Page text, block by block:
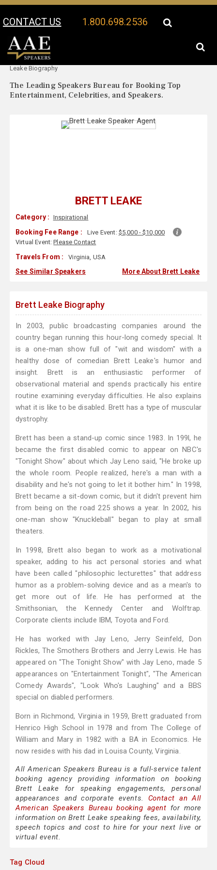
CONTACT US 1.800.698.2536
Your Location:
Leake Biography
The Leading Speakers Bureau for Booking Top
Entertainment, Celebrities, and Speakers.
BRETT LEAKE
Category : Inspirational
Booking Fee Range : Live Event: $5,000 - $10,000
Virtual Event:Please Contact
Travels From : Virginia, USA
See Similar Speakers More About Brett Leake
Brett Leake Biography
In 2003, public broadcasting companies around the
country began running this hour-long comedy special. It
is a one-man show full of "wit and wisdom" with a
healthy dose of comedian Brett Leake's humor and
insight. Brett is an enthusiastic performer of
observational material and spends practically his entire
routine examining everyday difficulties. He also explains
what it is like to be disabled. Brett has a type of muscular
dystrophy.
Brett has been a stand-up comic since 1983. In 199l, he
became the first disabled comic to appear on NBC's
"Tonight Show" about which Jay Leno said, "He broke up
the whole room. People realized, here's a man with a
disability and he's not going to let it bother him." In 1998,
Brett became a sit-down comic, but it didn't prevent him
from being on the road 225 shows a year. In 2002, his
one-man show "Knuckleball" began to play at small
theaters.
In 1998, Brett also began to work as a motivational
speaker, adding to his act personal stories and what
have been called "philosophic lecturettes" that address
humor as a problem-solving device and as a mean's to
get more out of life. He has performed at the
Smithsonian, the Kennedy Center and Wolftrap.
Corporate clients include IBM, Toyota and Ford.
He has worked with Jay Leno, Jerry Seinfeld, Don
Rickles, The Smothers Brothers and Jerry Lewis. He has
appeared on "The Tonight Show" with Jay Leno, made 5
appearances on "Entertainment Tonight", "The American
Comedy Awards", "Look Who's Laughing" and a BBS
special on diabled performers.
Born in Richmond, Virginia in 1959, Brett graduated from
Henrico High School in 1978 and from The College of
William and Mary in 1982 with a BA in Economics. He
now resides with his dad in Louisa County, Virginia.
All American Speakers Bureau is a full-service talent
booking agency providing information on booking
Brett Leake for speaking engagements, personal
appearances and corporate events. Contact an All
American Speakers Bureau booking agent for more
information on Brett Leake speaking fees, availability,
speech topics and cost to hire for your next live or
virtual event.
Tag Cloud